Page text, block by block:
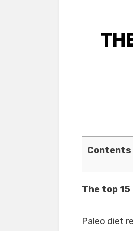
Contents
The top 15
Paleo diet